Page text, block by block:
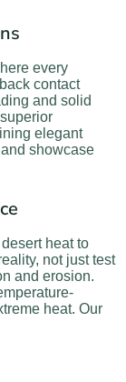
every
contact
and solid
elegant
showcase
heat to
not just test
and erosion.
heat. Our